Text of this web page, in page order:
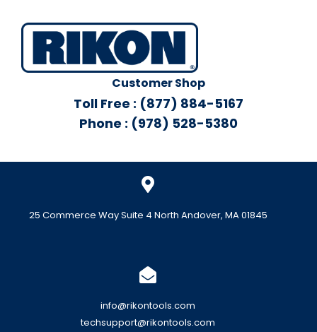
Customer Shop
Toll Free : (877) 884-5167
Phone : (978) 528-5380
25 Commerce Way Suite 4 North Andover, MA 01845
info@rikontools.com
techsupport@rikontools.com